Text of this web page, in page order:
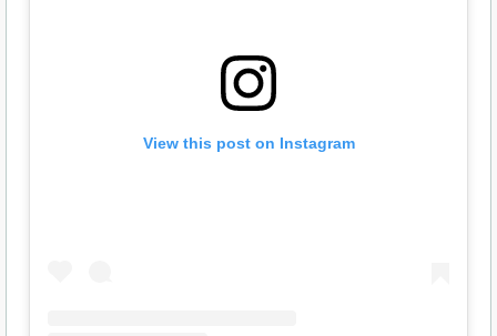
View this post on Instagram